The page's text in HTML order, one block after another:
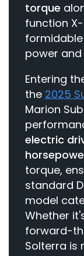
torque
function X-
power
Entering
the 2025
Marion
electric
torque,
standard
model
Whether
forward-
Solterra is